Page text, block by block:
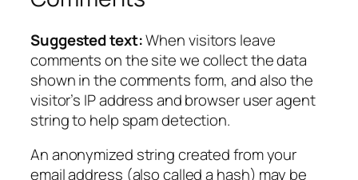
Suggested text:When visitors leave
comments on the site we collect the data
shown in the comments form, and also the
visitor’s IP address and browser user agent
string to help spam detection.
An anonymized string created from your
email address (also called a hash) may be